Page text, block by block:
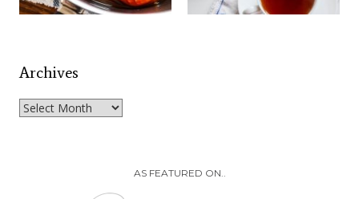
Archives
Archives
AS FEATURED ON..